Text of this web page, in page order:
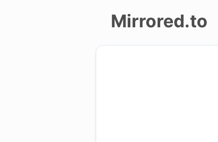
Mirrored.to